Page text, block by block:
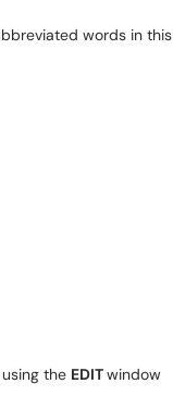
words in this
the EDITwindow